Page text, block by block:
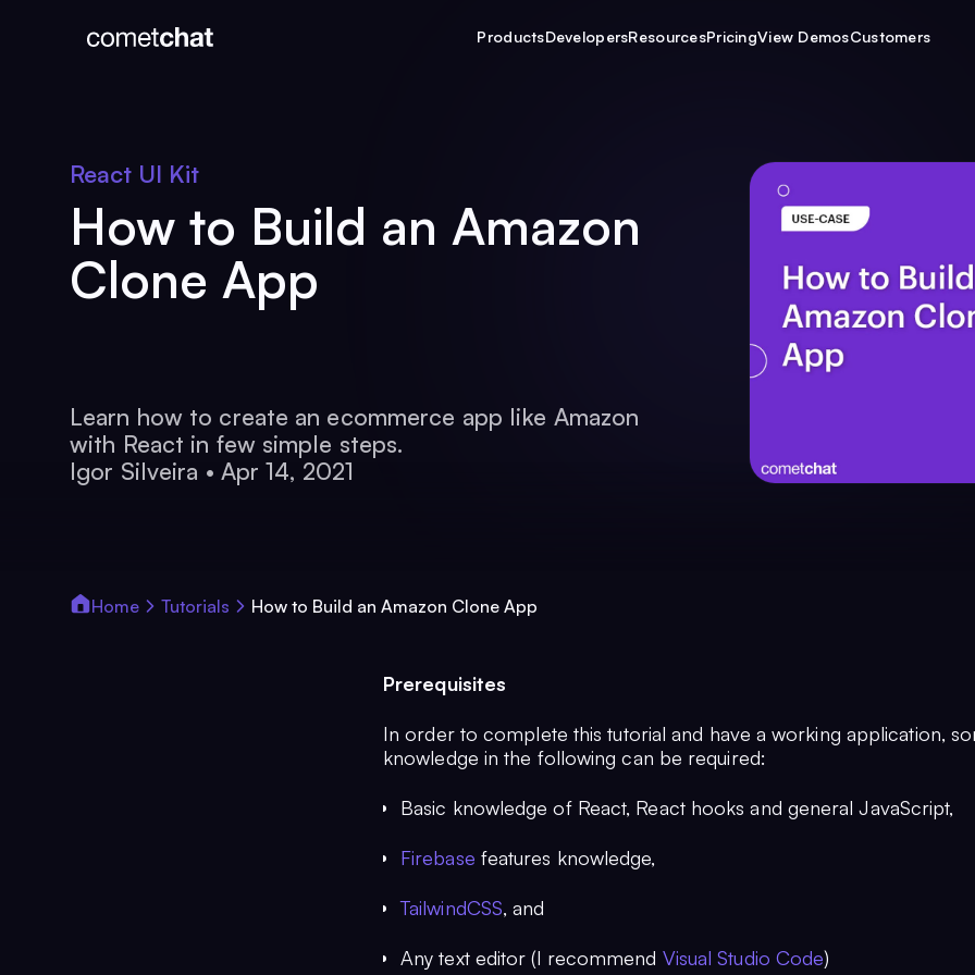
ProductsDevelopersResourcesPricingView DemosCustomers
React UI Kit
How to Build an Amazon
Clone App
Learn how to create an ecommerce app like Amazon
with React in few simple steps.
Igor Silveira • Apr 14, 2021
Home Tutorials How to Build an Amazon Clone App
Prerequisites
In order to complete this tutorial and have a working application,
knowledge in the following can be required:
Basic knowledge of React, React hooks and general JavaScript,
Firebase features knowledge,
TailwindCSS, and
Any text editor (I recommend Visual Studio Code)